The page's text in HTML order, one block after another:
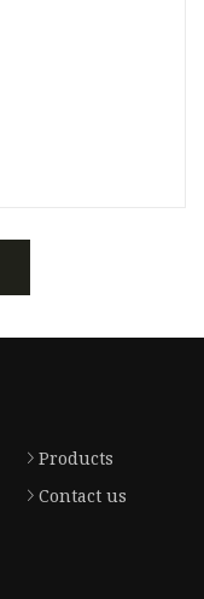
Products
Contact us